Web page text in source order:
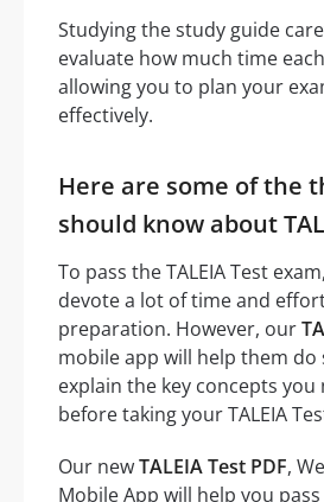
Studying the study guide
evaluate how much time
allowing you to plan your
effectively.
Here are some of the
should know about
To pass the TALEIA Test
devote a lot of time and
preparation. However, our
mobile app will help them do
explain the key concepts you
before taking your TALEIA
Our newTALEIA Test PDF,
Mobile App will help you